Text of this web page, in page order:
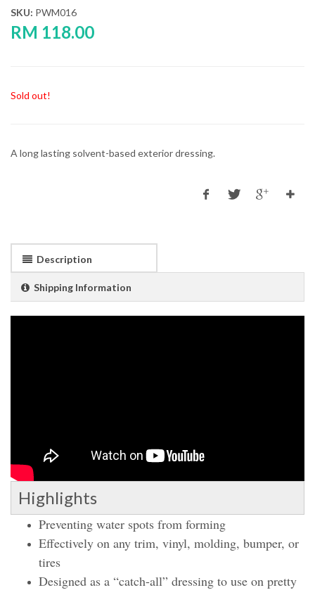
SKU: PWM016
RM 118.00
Sold out!
A long lasting solvent-based exterior dressing.
Description
Shipping Information
Highlights
Preventing water spots from forming
Effectively on any trim, vinyl, molding, bumper, or
tires
Designed as a “catch-all” dressing to use on pretty